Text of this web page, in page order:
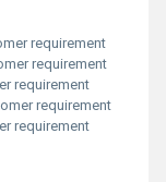
requirement
requirement
requirement
requirement
requirement